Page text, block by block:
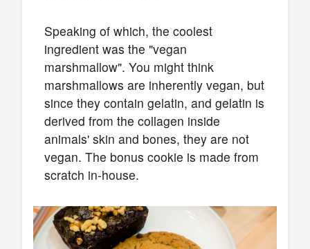
Speaking of which, the coolest
ingredient was the "vegan
marshmallow". You might think
marshmallows are inherently vegan, but
since they contain gelatin, and gelatin is
derived from the collagen inside
animals' skin and bones, they are not
vegan. The bonus cookie is made from
scratch in-house.